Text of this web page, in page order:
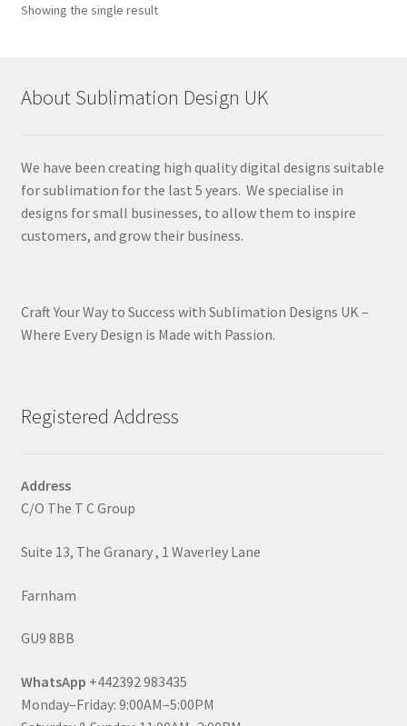
Showing the single result
About Sublimation Design UK
We have been creating high quality digital designs suitable
for sublimation for the last 5 years. We specialise in
designs for small businesses, to allow them to inspire
customers, and grow their business.
Craft Your Way to Success with Sublimation Designs UK –
Where Every Design is Made with Passion.
Registered Address
Address
C/O The T C Group
Suite 13, The Granary , 1 Waverley Lane
Farnham
GU9 8BB
WhatsApp +442392 983435
Monday–Friday: 9:00AM–5:00PM